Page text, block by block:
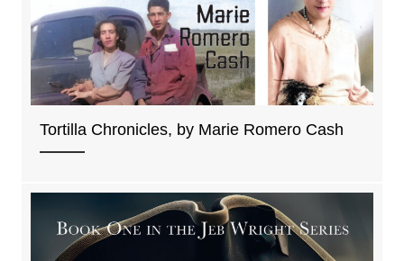
Tortilla Chronicles, by Marie Romero Cash